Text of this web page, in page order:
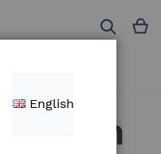
Search
Login
English